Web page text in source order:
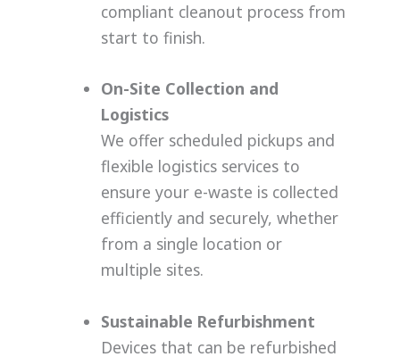
compliant cleanout process from
start to finish.
On-Site Collection and
Logistics
We offer scheduled pickups and
flexible logistics services to
ensure your e-waste is collected
efficiently and securely, whether
from a single location or
multiple sites.
Sustainable Refurbishment
Devices that can be refurbished